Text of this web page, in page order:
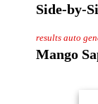
Side-by-
results auto
Mango